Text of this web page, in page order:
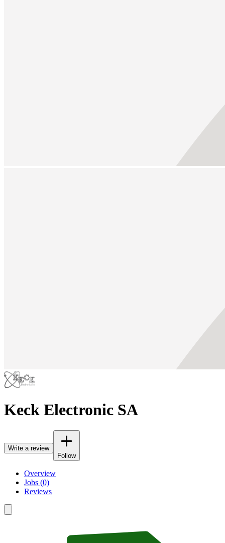
Keck Electronic SA
Write a review
Follow
Overview
Jobs (0)
Reviews